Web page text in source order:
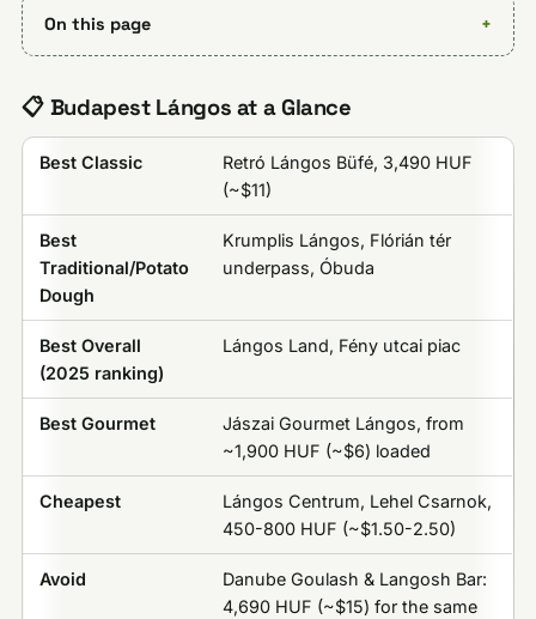
On this page
📋 Budapest Lángos at a Glance
Best Classic
Retró Lángos Büfé, 3,490 HUF
(~$11)
Best
Traditional/Potato
Dough
Krumplis Lángos, Flórián tér
underpass, Óbuda
Best Overall
(2025 ranking)
Lángos Land, Fény utcai piac
Best Gourmet
Jászai Gourmet Lángos, from
~1,900 HUF (~$6) loaded
Cheapest
Lángos Centrum, Lehel Csarnok,
450-800 HUF (~$1.50-2.50)
Avoid
Danube Goulash & Langosh Bar:
4,690 HUF (~$15) for the same